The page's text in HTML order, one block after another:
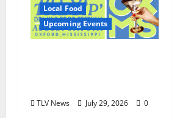
Local Food
Upcoming Events
TLV News July 29, 2026 0